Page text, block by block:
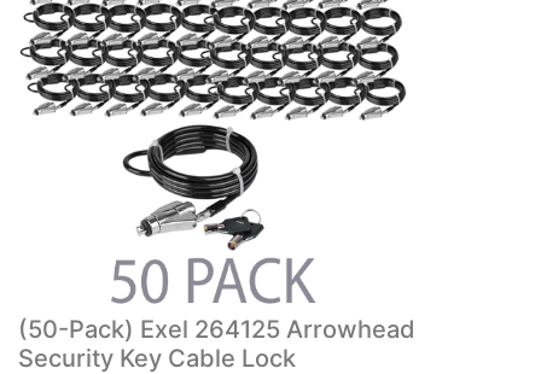
(50-Pack) Exel 264125 Arrowhead
Security Key Cable Lock